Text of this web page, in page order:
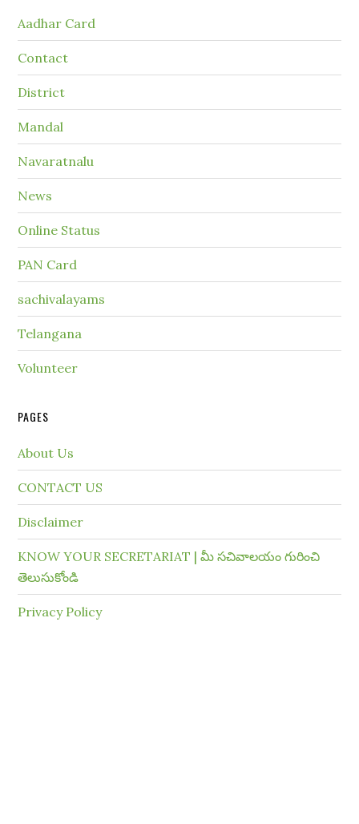
Aadhar Card
Contact
District
Mandal
Navaratnalu
News
Online Status
PAN Card
sachivalayams
Telangana
Volunteer
PAGES
About Us
CONTACT US
Disclaimer
KNOW YOUR SECRETARIAT | మీ సచివాలయం గురించి
తెలుసుకోండి
Privacy Policy